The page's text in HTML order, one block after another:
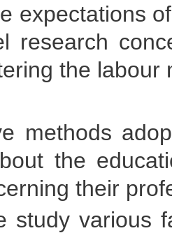
expectations
research
the labour
methods
the
their
study various